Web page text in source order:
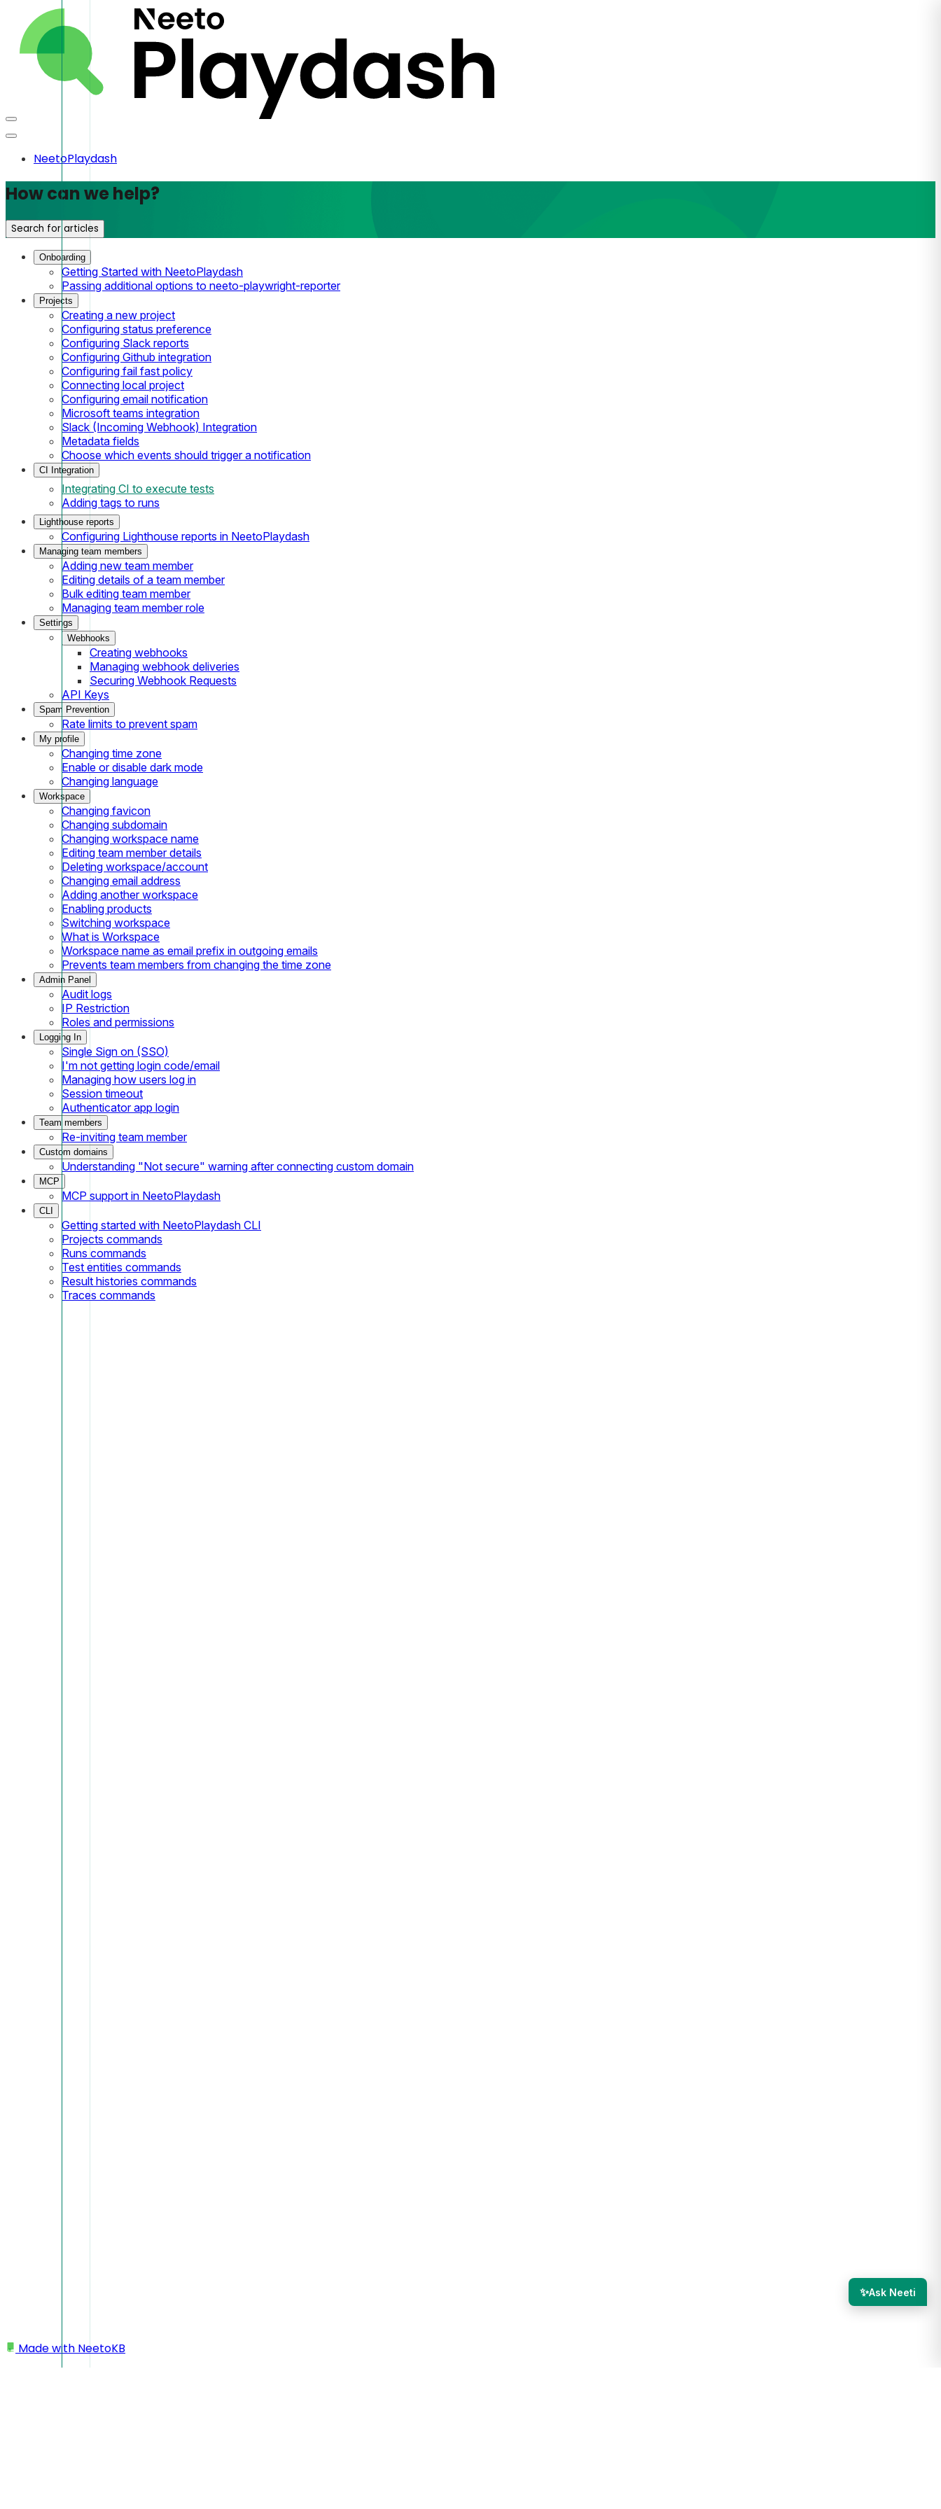
NeetoPlaydash
How can we help?
Search for articles
Onboarding
Getting Started with NeetoPlaydash
Passing additional options to neeto-playwright-reporter
Projects
Creating a new project
Configuring status preference
Configuring Slack reports
Configuring Github integration
Configuring fail fast policy
Connecting local project
Configuring email notification
Microsoft teams integration
Slack (Incoming Webhook) Integration
Metadata fields
Choose which events should trigger a notification
CI Integration
Integrating CI to execute tests
Adding tags to runs
Lighthouse reports
Configuring Lighthouse reports in NeetoPlaydash
Managing team members
Adding new team member
Editing details of a team member
Bulk editing team member
Managing team member role
Settings
Webhooks
Creating webhooks
Managing webhook deliveries
Securing Webhook Requests
API Keys
Spam Prevention
Rate limits to prevent spam
My profile
Changing time zone
Enable or disable dark mode
Changing language
Workspace
Changing favicon
Changing subdomain
Changing workspace name
Editing team member details
Deleting workspace/account
Changing email address
Adding another workspace
Enabling products
Switching workspace
What is Workspace
Workspace name as email prefix in outgoing emails
Prevents team members from changing the time zone
Admin Panel
Audit logs
IP Restriction
Roles and permissions
Logging In
Single Sign on (SSO)
I'm not getting login code/email
Managing how users log in
Session timeout
Authenticator app login
Team members
Re-inviting team member
Custom domains
Understanding "Not secure" warning after connecting custom domain
MCP
MCP support in NeetoPlaydash
CLI
Getting started with NeetoPlaydash CLI
Projects commands
Runs commands
Test entities commands
Result histories commands
Traces commands
Made with NeetoKB
✨Ask Neeti